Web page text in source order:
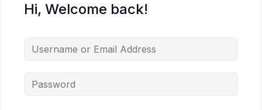
Hi, Welcome back!